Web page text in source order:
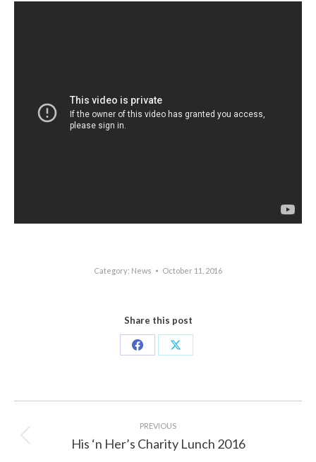
Category: News October 11, 2016
Share this post
Share
Share
navigation
PREVIOUS
Previous
His ‘n Her’s Charity Lunch 2016